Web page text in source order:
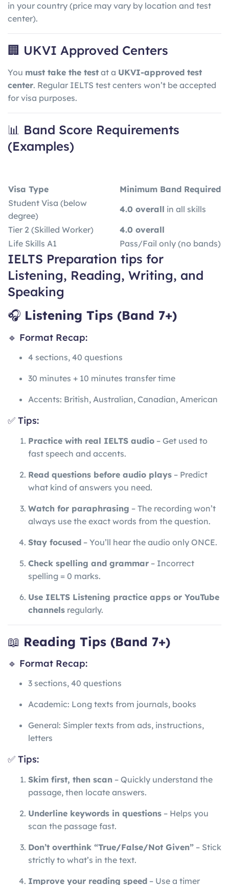
in your country (price may vary by location and test
center).
🏢 UKVI Approved Centers
You must take the test at a UKVI-approved test
center. Regular IELTS test centers won’t be accepted
for visa purposes.
📊 Band Score Requirements
(Examples)
Visa Type
Minimum Band Required
Student Visa (below
degree)
4.0 overall in all skills
Tier 2 (Skilled Worker)
4.0 overall
Life Skills A1
Pass/Fail only (no bands)
IELTS Preparation tips for
Listening, Reading, Writing, and
Speaking
🎧 Listening Tips (Band 7+)
🔹 Format Recap:
4 sections, 40 questions
30 minutes + 10 minutes transfer time
Accents: British, Australian, Canadian, American
✅ Tips:
Practice with real IELTS audio – Get used to
fast speech and accents.
Read questions before audio plays – Predict
what kind of answers you need.
Watch for paraphrasing – The recording won’t
always use the exact words from the question.
Stay focused – You’ll hear the audio only ONCE.
Check spelling and grammar – Incorrect
spelling = 0 marks.
Use IELTS Listening practice apps or YouTube
channels regularly.
📖 Reading Tips (Band 7+)
🔹 Format Recap:
3 sections, 40 questions
Academic: Long texts from journals, books
General: Simpler texts from ads, instructions,
letters
✅ Tips:
Skim first, then scan – Quickly understand the
passage, then locate answers.
Underline keywords in questions – Helps you
scan the passage fast.
Don’t overthink “True/False/Not Given” – Stick
strictly to what’s in the text.
Improve your reading speed – Use a timer